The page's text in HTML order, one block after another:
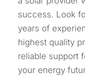
success. Look
years of
highest quality
reliable support
your energy